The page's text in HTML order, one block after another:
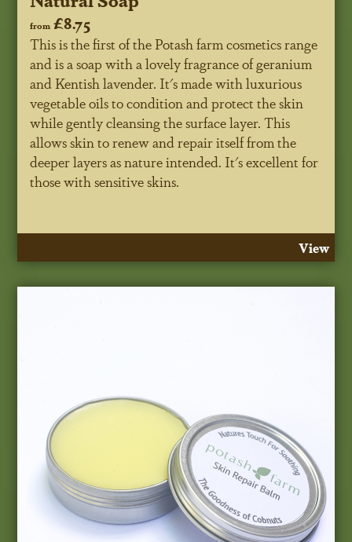
from £8.75
This is the first of the Potash farm cosmetics range
and is a soap with a lovely fragrance of geranium
and Kentish lavender. It's made with luxurious
vegetable oils to condition and protect the skin
while gently cleansing the surface layer. This
allows skin to renew and repair itself from the
deeper layers as nature intended. It's excellent for
those with sensitive skins.
View